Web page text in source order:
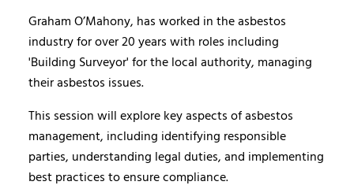
Graham O’Mahony, has worked in the asbestos
industry for over 20 years with roles including
'Building Surveyor' for the local authority, managing
their asbestos issues.
This session will explore key aspects of asbestos
management, including identifying responsible
parties, understanding legal duties, and implementing
best practices to ensure compliance.